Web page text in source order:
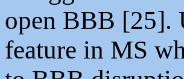
open BBB [25].
feature in MS